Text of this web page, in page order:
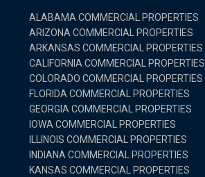
ALABAMA COMMERCIAL PROPERTIES
ARIZONA COMMERCIAL PROPERTIES
ARKANSAS COMMERCIAL PROPERTIES
CALIFORNIA COMMERCIAL PROPERTIES
COLORADO COMMERCIAL PROPERTIES
FLORIDA COMMERCIAL PROPERTIES
GEORGIA COMMERCIAL PROPERTIES
IOWA COMMERCIAL PROPERTIES
ILLINOIS COMMERCIAL PROPERTIES
INDIANA COMMERCIAL PROPERTIES
KANSAS COMMERCIAL PROPERTIES